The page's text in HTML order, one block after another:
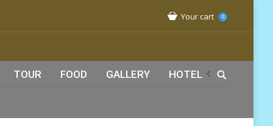
Your cart 0
TOUR FOOD GALLERY HOTEL